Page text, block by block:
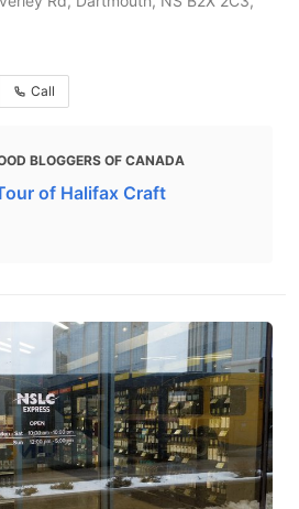
Call
BLOGGERS OF CANADA
of Halifax Craft